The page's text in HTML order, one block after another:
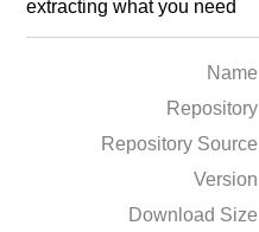
extracting what you need
Name
Repository
Repository Source
Version
Download Size